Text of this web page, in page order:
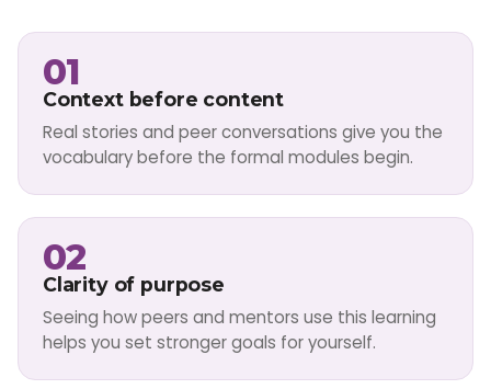
01
Context before content
Real stories and peer conversations give you the
vocabulary before the formal modules begin.
02
Clarity of purpose
Seeing how peers and mentors use this learning
helps you set stronger goals for yourself.